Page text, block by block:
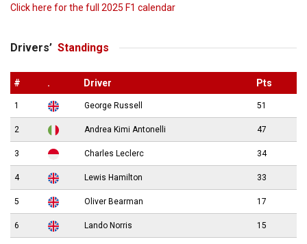
Click here for the full 2025 F1 calendar
Drivers’ Standings
# . Driver Pts
1 George Russell 51
2 Andrea Kimi Antonelli 47
3 Charles Leclerc 34
4 Lewis Hamilton 33
5 Oliver Bearman 17
6 Lando Norris 15